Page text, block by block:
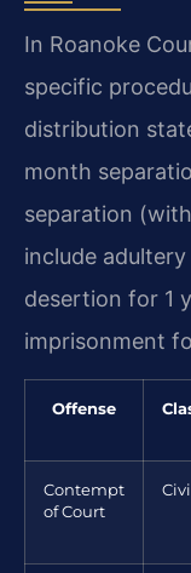
In Roanoke
specific
distribution
month
separation
include
desertion for 1
imprisonment
Offense
Contempt
of Court